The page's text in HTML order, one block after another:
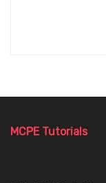
MCPE Tutorials